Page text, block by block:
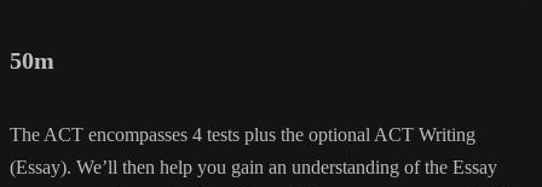
50m
The ACT encompasses 4 tests plus the optional ACT Writing
(Essay). We’ll then help you gain an understanding of the Essay